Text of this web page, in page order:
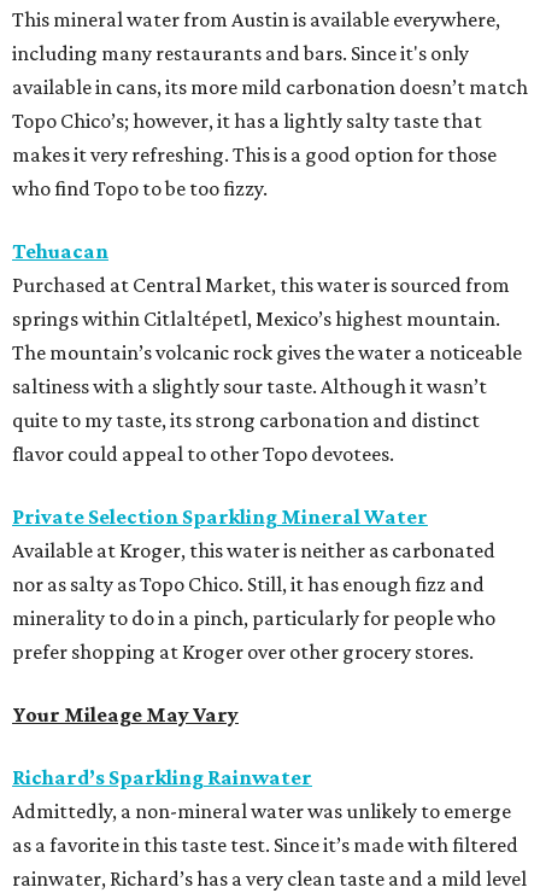
This mineral water from Austin is available everywhere,
including many restaurants and bars. Since it's only
available in cans, its more mild carbonation doesn’t match
Topo Chico’s; however, it has a lightly salty taste that
makes it very refreshing. This is a good option for those
who find Topo to be too fizzy.
Tehuacan
Purchased at Central Market, this water is sourced from
springs within Citlaltépetl, Mexico’s highest mountain.
The mountain’s volcanic rock gives the water a noticeable
saltiness with a slightly sour taste. Although it wasn’t
quite to my taste, its strong carbonation and distinct
flavor could appeal to other Topo devotees.
Private Selection Sparkling Mineral Water
Available at Kroger, this water is neither as carbonated
nor as salty as Topo Chico. Still, it has enough fizz and
minerality to do in a pinch, particularly for people who
prefer shopping at Kroger over other grocery stores.
Your Mileage May Vary
Richard’s Sparkling Rainwater
Admittedly, a non-mineral water was unlikely to emerge
as a favorite in this taste test. Since it’s made with filtered
rainwater, Richard’s has a very clean taste and a mild level